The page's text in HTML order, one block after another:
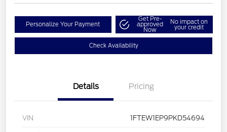
Personalize Your Payment
Get Pre-
approved
Now
No impact on
your credit
Check Availability
Details Pricing
VIN 1FTEW1EP9PKD54694